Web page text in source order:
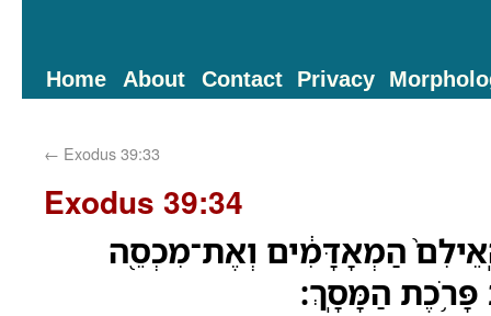
Home About Contact Privacy
← Exodus 39:33
Exodus 39:34
הַמְאָדָּמִ֔ים וְאֶת־מִכְסֵ֖ה
הַמָּסָֽךְ׃